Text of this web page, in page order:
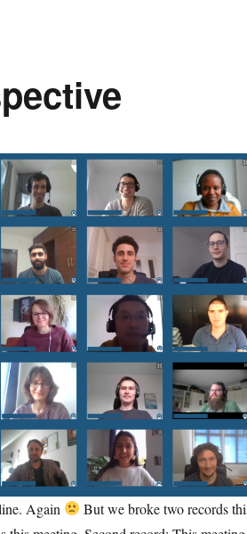
Again
But we broke two records